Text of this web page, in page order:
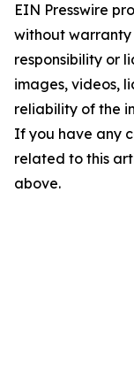
EIN Presswire
without warranty
responsibility or
images, videos,
reliability of the
If you have any
related to this
above.